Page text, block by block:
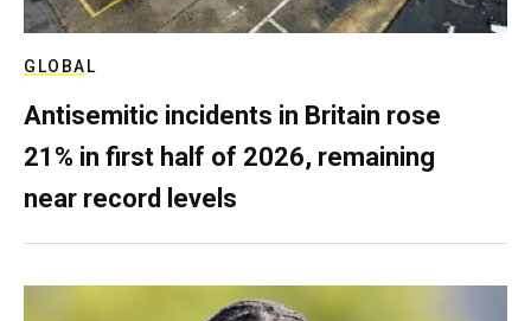
GLOBAL
Antisemitic incidents in Britain rose
21% in first half of 2026, remaining
near record levels